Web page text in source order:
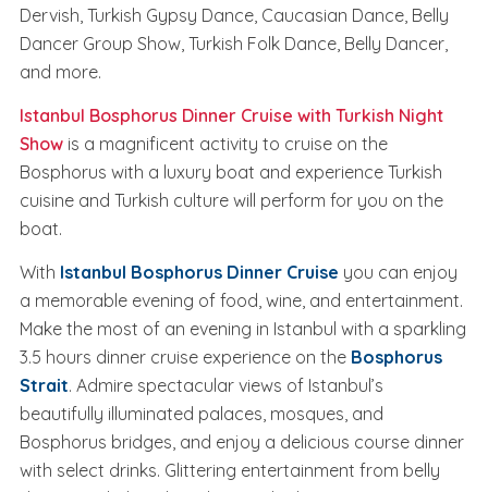
Dervish, Turkish Gypsy Dance, Caucasian Dance, Belly
Dancer Group Show, Turkish Folk Dance, Belly Dancer,
and more.
Istanbul Bosphorus Dinner Cruise with Turkish Night
Show is a magnificent activity to cruise on the
Bosphorus with a luxury boat and experience Turkish
cuisine and Turkish culture will perform for you on the
boat.
With Istanbul Bosphorus Dinner Cruise you can enjoy
a memorable evening of food, wine, and entertainment.
Make the most of an evening in Istanbul with a sparkling
3.5 hours dinner cruise experience on the Bosphorus
Strait. Admire spectacular views of Istanbul’s
beautifully illuminated palaces, mosques, and
Bosphorus bridges, and enjoy a delicious course dinner
with select drinks. Glittering entertainment from belly